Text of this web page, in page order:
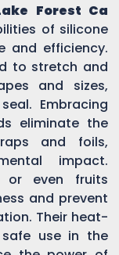
Forest Ca
of silicone
and efficiency.
to stretch and
and sizes,
Embracing
eliminate the
and foils,
impact.
or even fruits
and prevent
Their heat-
use in the